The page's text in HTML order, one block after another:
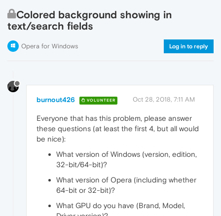
Colored background showing in
text/search fields
Opera for Windows Log in to reply
burnout426 VOLUNTEER Oct 28, 2018, 7:11 AM
Everyone that has this problem, please answer
these questions (at least the first 4, but all would
be nice):
What version of Windows (version, edition,
32-bit/64-bit)?
What version of Opera (including whether
64-bit or 32-bit)?
What GPU do you have (Brand, Model,